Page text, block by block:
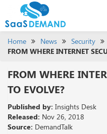
Home News
Security
FROM WHERE INTERNET
FROM WHERE
TO EVOLVE?
Published by: Insights Desk
Released: Nov 26, 2018
Source: DemandTalk